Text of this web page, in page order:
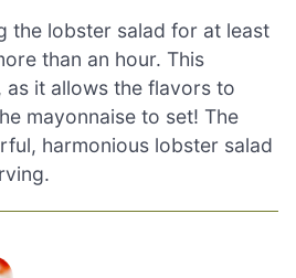
the lobster salad for at least
than an hour. This
as it allows the flavors to
mayonnaise to set! The
harmonious lobster salad